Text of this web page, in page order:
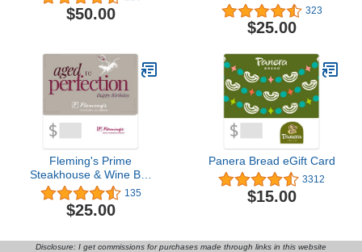
$50.00 323
$25.00
Fleming's Prime
Steakhouse & Wine Bar
eGift Card
135
$25.00
Panera Bread eGift Card
3312
$15.00
Disclosure: I get commissions for purchases made through links in this website